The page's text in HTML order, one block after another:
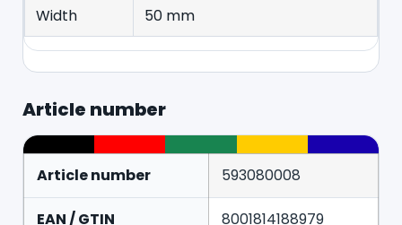
Width
50 mm
Article number
Article number 593080008
EAN / GTIN 8001814188979